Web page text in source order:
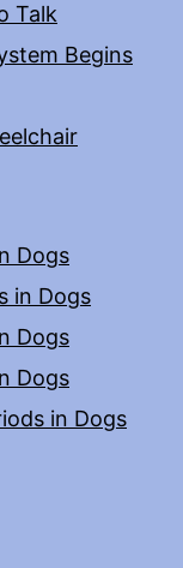
Talk
Begins
Dogs
in Dogs
Dogs
Dogs
in Dogs